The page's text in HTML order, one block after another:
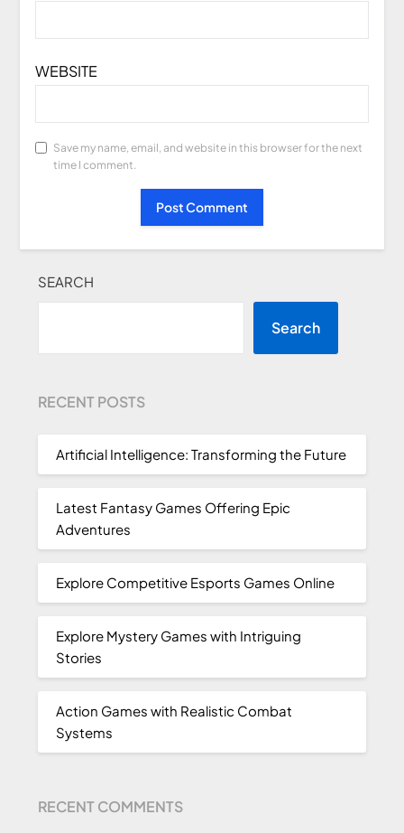
WEBSITE
Save my name, email, and website in this browser for the next
time I comment.
SEARCH
Search
RECENT POSTS
Artificial Intelligence: Transforming the Future
Latest Fantasy Games Offering Epic
Adventures
Explore Competitive Esports Games Online
Explore Mystery Games with Intriguing
Stories
Action Games with Realistic Combat
Systems
RECENT COMMENTS